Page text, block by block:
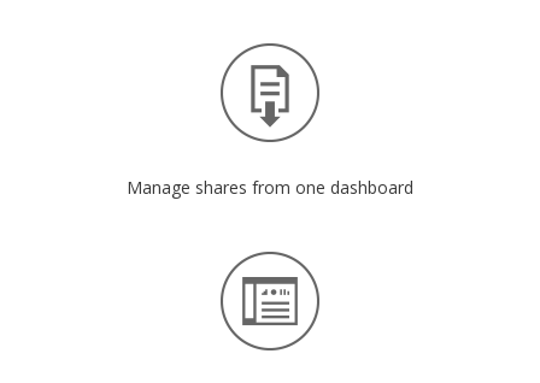
Manage shares from one dashboard